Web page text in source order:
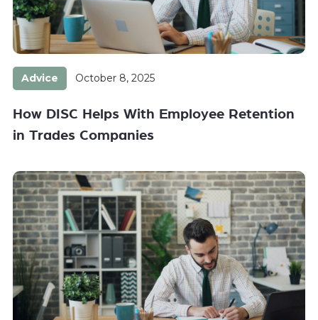
Advice October 8, 2025
How DISC Helps With Employee Retention
in Trades Companies